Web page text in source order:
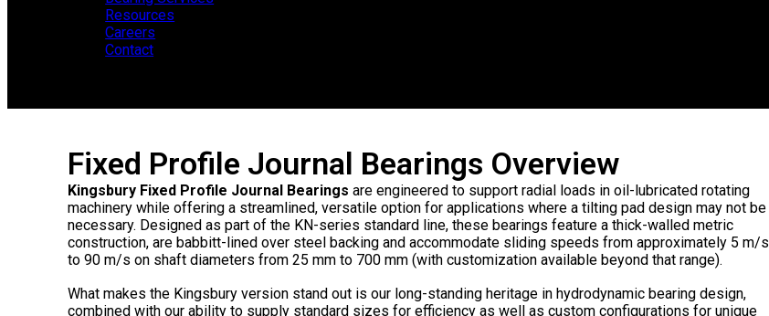
Resources
Careers
Contact
Fixed Profile Journal Bearings Overview
Kingsbury Fixed Profile Journal Bearings are engineered to support radial loads in oil-lubricated rotating
machinery while offering a streamlined, versatile option for applications where a tilting pad design may not be
necessary. Designed as part of the KN-series standard line, these bearings feature a thick-walled metric
construction, are babbitt-lined over steel backing and accommodate sliding speeds from approximately 5 m/s
to 90 m/s on shaft diameters from 25 mm to 700 mm (with customization available beyond that range).
What makes the Kingsbury version stand out is our long-standing heritage in hydrodynamic bearing design,
combined with our ability to supply standard sizes for efficiency as well as custom configurations for unique